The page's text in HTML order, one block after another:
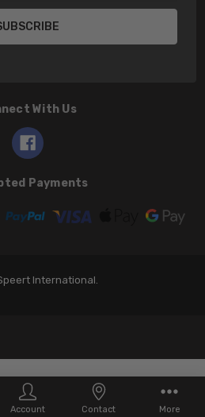
Account Contact More
With Us
Payments
International.